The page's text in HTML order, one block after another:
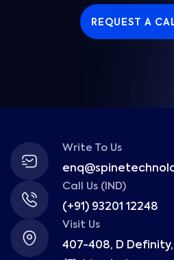
REQUEST A
Write To Us
Call Us (IND)
(+91) 93201 12248
Visit Us
407-408, D